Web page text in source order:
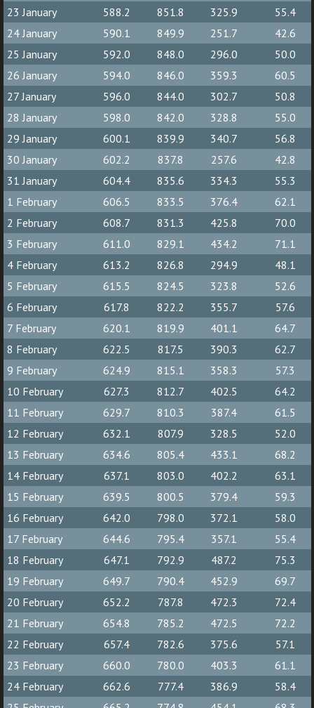
23 January
588.2 851.8 325.9
55.4
24 January
590.1 849.9 251.7
42.6
25 January
592.0 848.0 296.0
50.0
26 January
594.0 846.0 359.3
60.5
27 January
596.0 844.0 302.7
50.8
28 January
598.0 842.0 328.8
55.0
29 January
600.1 839.9 340.7
56.8
30 January
602.2 837.8 257.6
42.8
31 January
604.4 835.6 334.3
55.3
1 February
606.5 833.5 376.4
62.1
2 February
608.7 831.3 425.8
70.0
3 February
611.0 829.1 434.2
71.1
4 February
613.2 826.8 294.9
48.1
5 February
615.5 824.5 323.8
52.6
6 February
617.8 822.2 355.7
57.6
7 February
620.1 819.9 401.1
64.7
8 February
622.5 817.5 390.3
62.7
9 February
624.9 815.1 358.3
57.3
10 February
627.3 812.7 402.5
64.2
11 February
629.7 810.3 387.4
61.5
12 February
632.1 807.9 328.5
52.0
13 February
634.6 805.4 433.1
68.2
14 February
637.1 803.0 402.2
63.1
15 February
639.5 800.5 379.4
59.3
16 February
642.0 798.0 372.1
58.0
17 February
644.6 795.4 357.1
55.4
18 February
647.1 792.9 487.2
75.3
19 February
649.7 790.4 452.9
69.7
20 February
652.2 787.8 472.3
72.4
21 February
654.8 785.2 472.5
72.2
22 February
657.4 782.6 375.6
57.1
23 February
660.0 780.0 403.3
61.1
24 February
662.6 777.4 386.9
58.4